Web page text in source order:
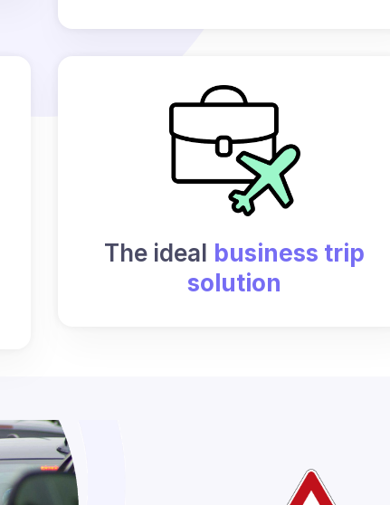
The ideal business trip
solution